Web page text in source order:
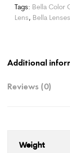
Tags: Bella Color
Lens, Bella Lenses
Additional
Reviews (0)
Weight